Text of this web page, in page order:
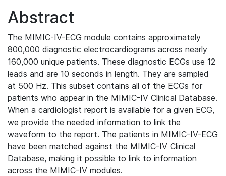
Abstract
The MIMIC-IV-ECG module contains approximately
800,000 diagnostic electrocardiograms across nearly
160,000 unique patients. These diagnostic ECGs use 12
leads and are 10 seconds in length. They are sampled
at 500 Hz. This subset contains all of the ECGs for
patients who appear in the MIMIC-IV Clinical Database.
When a cardiologist report is available for a given ECG,
we provide the needed information to link the
waveform to the report. The patients in MIMIC-IV-ECG
have been matched against the MIMIC-IV Clinical
Database, making it possible to link to information
across the MIMIC-IV modules.